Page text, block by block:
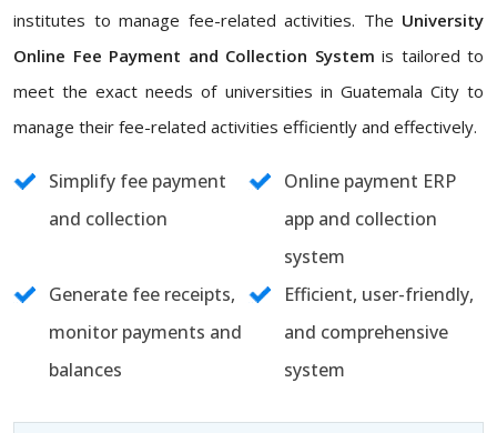
institutes to manage fee-related activities. The University
Online Fee Payment and Collection System is tailored to
meet the exact needs of universities in Guatemala City to
manage their fee-related activities efficiently and effectively.
Simplify fee payment
and collection
Online payment ERP
app and collection
system
Generate fee receipts,
monitor payments and
balances
Efficient, user-friendly,
and comprehensive
system